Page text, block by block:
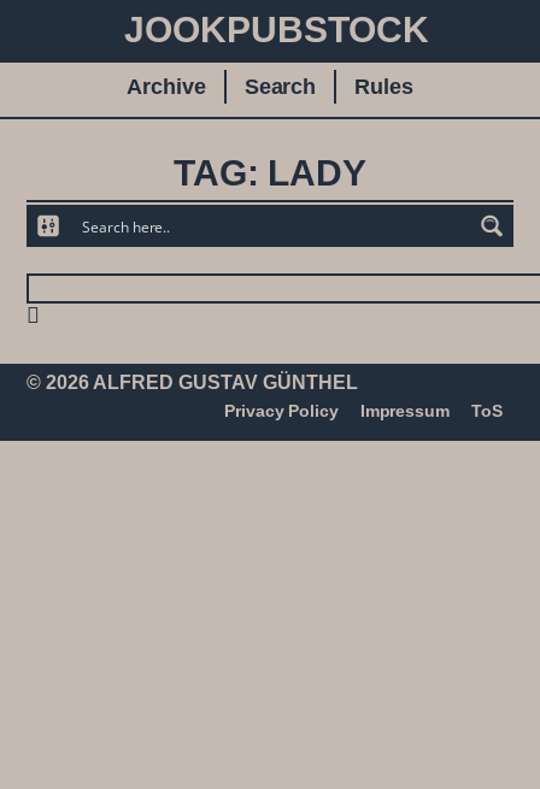
JOOKPUBSTOCK
Archive Search Rules
TAG: LADY
© 2026 ALFRED GUSTAV GÜNTHEL
Privacy Policy Impressum ToS